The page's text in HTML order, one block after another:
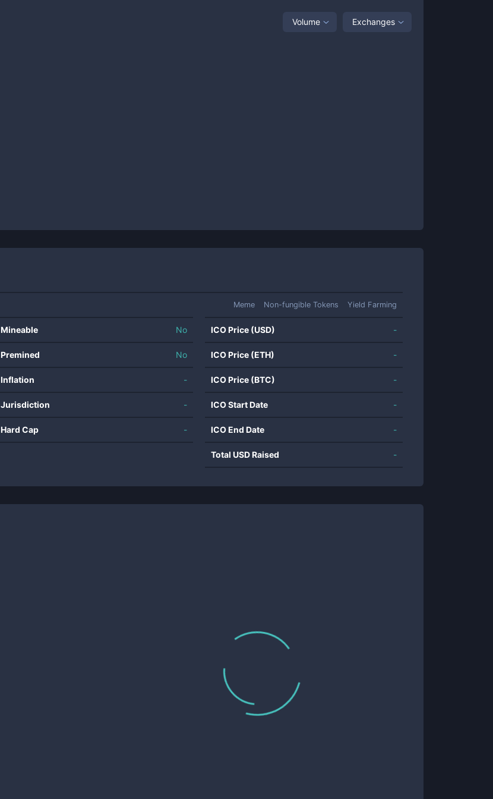
Volume Exchanges
Meme Non-fungible Tokens Yield Farming
Mineable No
Premined No
Inflation -
Jurisdiction -
Hard Cap -
ICO Price (USD) -
ICO Price (ETH) -
ICO Price (BTC) -
ICO Start Date -
ICO End Date -
Total USD Raised -